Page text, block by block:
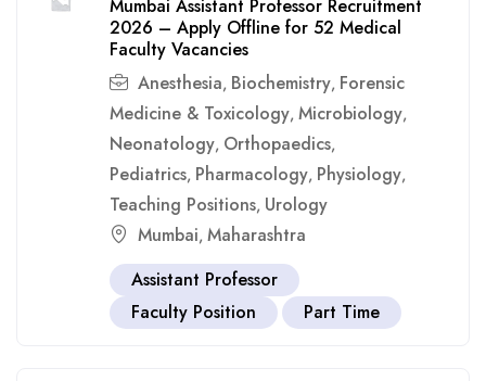
Mumbai Assistant Professor Recruitment
2026 – Apply Offline for 52 Medical
Faculty Vacancies
Anesthesia, Biochemistry, Forensic
Medicine & Toxicology, Microbiology,
Neonatology, Orthopaedics,
Pediatrics, Pharmacology, Physiology,
Teaching Positions, Urology
Mumbai, Maharashtra
Assistant Professor
Faculty Position
Part Time